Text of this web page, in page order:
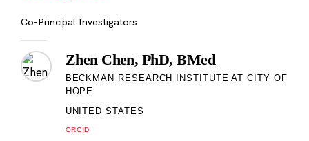
Co-Principal Investigators
Zhen Chen, PhD, BMed
BECKMAN RESEARCH INSTITUTE AT CITY OF
HOPE
UNITED STATES
ORCID